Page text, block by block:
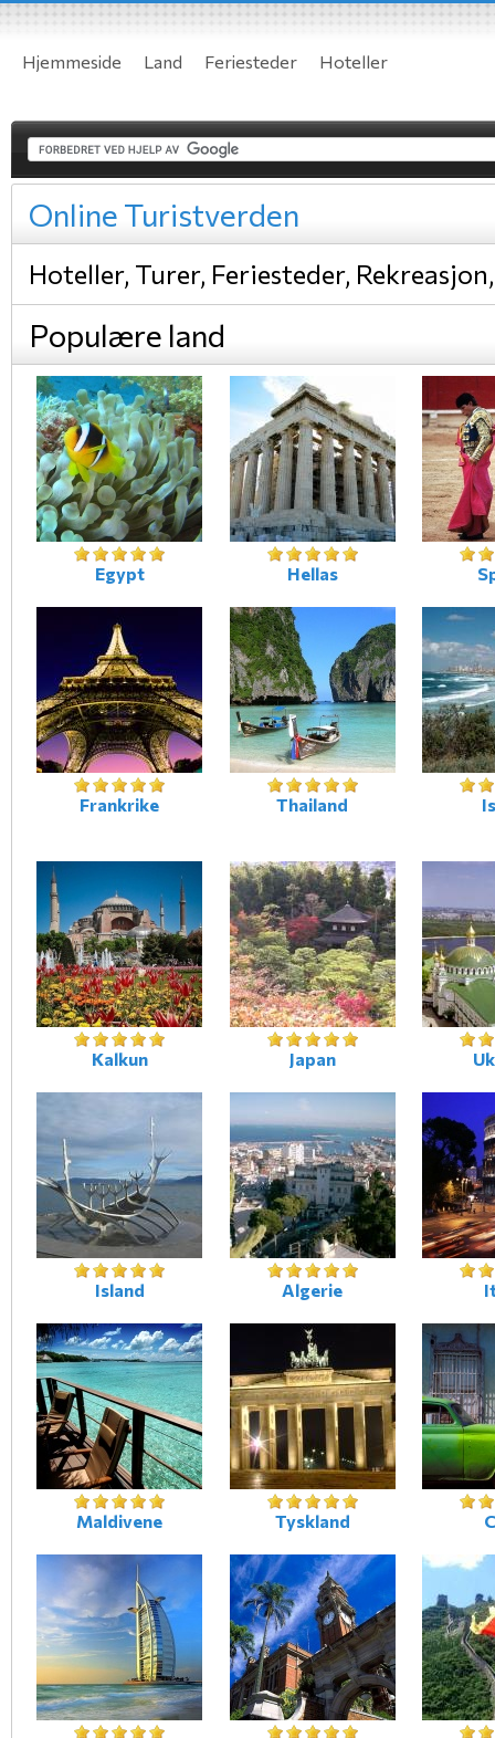
Hjemmeside Land Feriesteder Hoteller
Online Turistverden
Hoteller, Turer, Feriesteder,
Populære land
Egypt Hellas
Frankrike Thailand
Kalkun Japan
Island Algerie
Maldivene Tyskland